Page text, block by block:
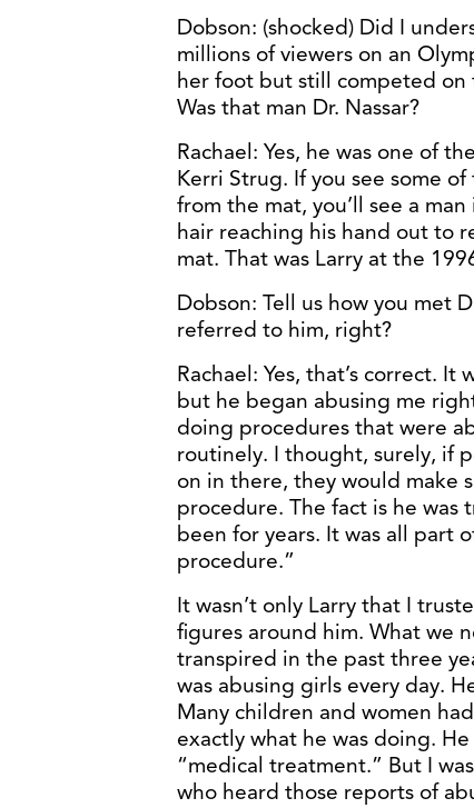
Dobson: (shocked) Did I
millions of viewers on an
her foot but still competed on
Was that man Dr. Nassar?
Rachael: Yes, he was one of
Kerri Strug. If you see some
from the mat, you’ll see a
hair reaching his hand out to
mat. That was Larry at the
Dobson: Tell us how you met
referred to him, right?
Rachael: Yes, that’s correct.
but he began abusing me
doing procedures that were
routinely. I thought, surely, if
on in there, they would make
procedure. The fact is he was
been for years. It was all part
procedure.”
It wasn’t only Larry that I
figures around him. What we
transpired in the past three
was abusing girls every day.
Many children and women
exactly what he was doing.
“medical treatment.” But I
who heard those reports of